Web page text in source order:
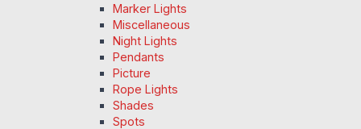
Marker Lights
Miscellaneous
Night Lights
Pendants
Picture
Rope Lights
Shades
Spots